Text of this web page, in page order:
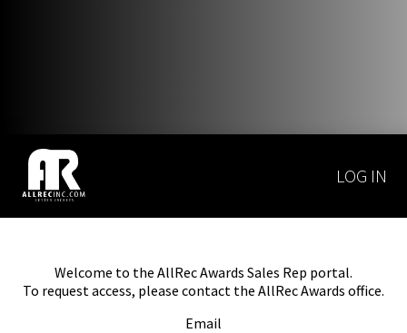
LOG IN
Welcome to the AllRec Awards Sales Rep portal.
To request access, please contact the AllRec Awards office.
Email